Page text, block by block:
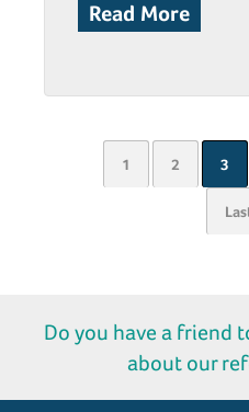
Read More
1 2 3
Do you have a friend
about our